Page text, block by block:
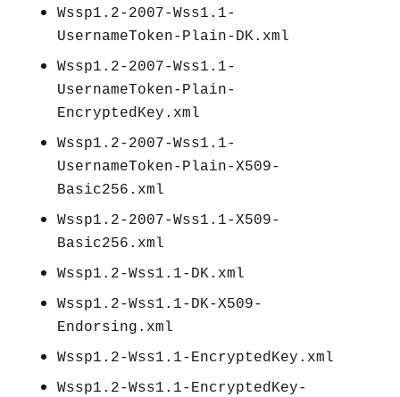
Wssp1.2-2007-Wss1.1-
UsernameToken-Plain-DK.xml
Wssp1.2-2007-Wss1.1-
UsernameToken-Plain-
EncryptedKey.xml
Wssp1.2-2007-Wss1.1-
UsernameToken-Plain-X509-
Basic256.xml
Wssp1.2-2007-Wss1.1-X509-
Basic256.xml
Wssp1.2-Wss1.1-DK.xml
Wssp1.2-Wss1.1-DK-X509-
Endorsing.xml
Wssp1.2-Wss1.1-EncryptedKey.xml
Wssp1.2-Wss1.1-EncryptedKey-